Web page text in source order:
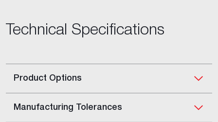
Technical Specifications
Product Options
Manufacturing Tolerances